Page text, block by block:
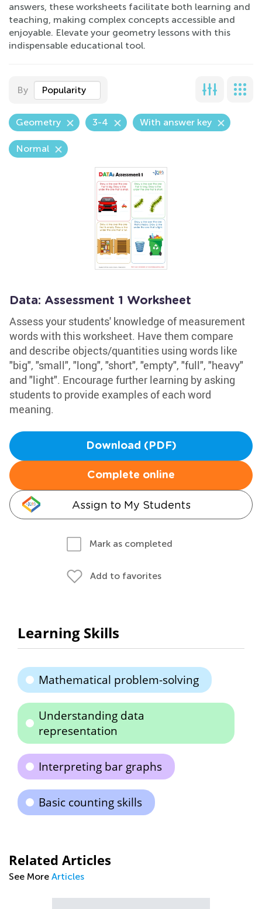
answers, these worksheets facilitate both learning and
teaching, making complex concepts accessible and
enjoyable. Elevate your geometry lessons with this
indispensable educational tool.
By Popularity
Geometry 3-4 With answer key
Normal
Data: Assessment 1 Worksheet
Assess your students' knowledge of measurement
words with this worksheet. Have them compare
and describe objects/quantities using words like
"big", "small", "long", "short", "empty", "full", "heavy"
and "light". Encourage further learning by asking
students to provide examples of each word
meaning.
Download (PDF)
Complete online
Assign to My Students
Mark as completed
Add to favorites
Learning Skills
Mathematical problem-solving
Understanding data
representation
Interpreting bar graphs
Basic counting skills
Related Articles
See More Articles